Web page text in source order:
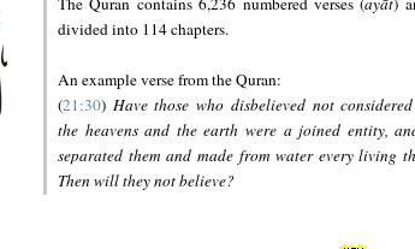
divided into 114 chapters.
An example verse from the Quran:
(21:30) Have those who disbelieved not
the heavens and the earth were a joined entity,
separated them and made from water every living
Then will they not believe?